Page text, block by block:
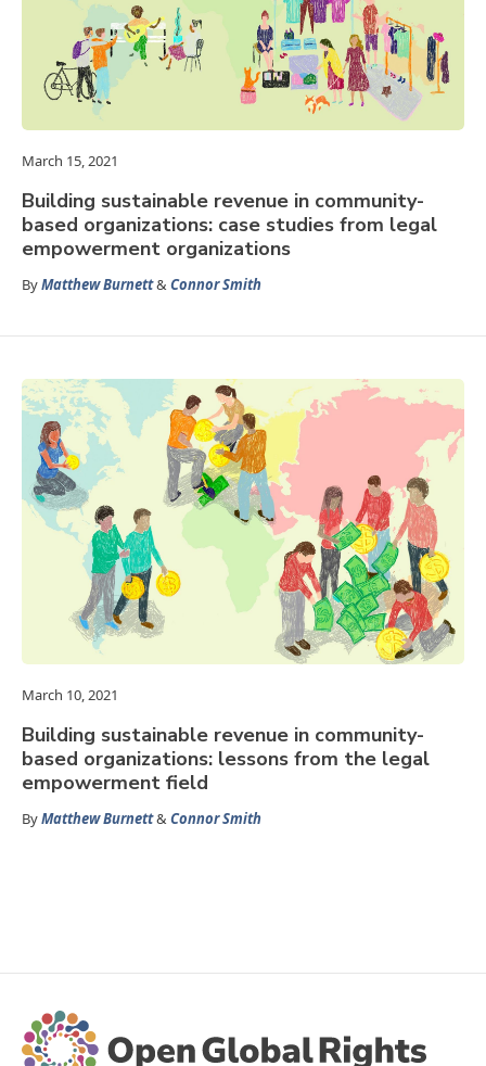
March 15, 2021
Building sustainable revenue in community-
based organizations: case studies from legal
empowerment organizations
ByMatthew Burnett&Connor Smith
March 10, 2021
Building sustainable revenue in community-
based organizations: lessons from the legal
empowerment field
ByMatthew Burnett&Connor Smith